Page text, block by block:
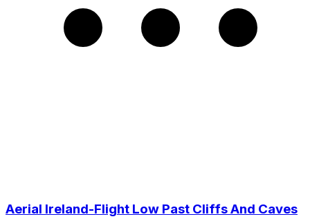
Aerial Ireland-Flight Low Past Cliffs And Caves